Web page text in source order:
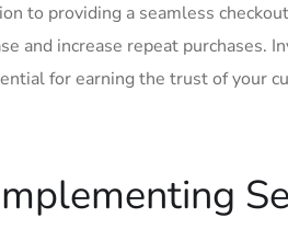
to providing ⁢a seamless
and increase​ repeat purchases.
for earning the trust ​of your